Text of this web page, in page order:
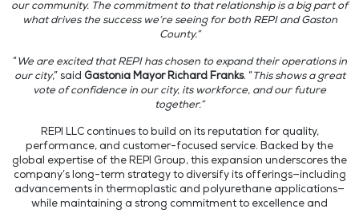
our community. The commitment to that relationship is a big part of
what drives the success we’re seeing for both REPI and Gaston
County.”
“ We are excited that REPI has chosen to expand their operations in
our city,” said Gastonia Mayor Richard Franks. “ This shows a great
vote of confidence in our city, its workforce, and our future
together.”
REPI LLC continues to build on its reputation for quality,
performance, and customer-focused service. Backed by the
global expertise of the REPI Group, this expansion underscores the
company’s long-term strategy to diversify its offerings—including
advancements in thermoplastic and polyurethane applications—
while maintaining a strong commitment to excellence and